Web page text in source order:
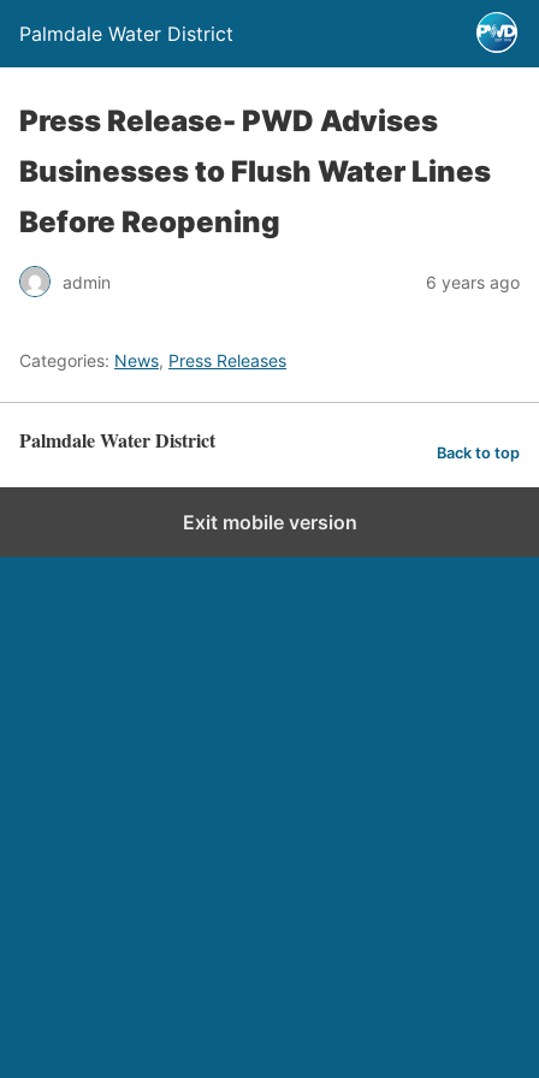
Palmdale Water District
Press Release- PWD Advises
Businesses to Flush Water Lines
Before Reopening
admin 6 years ago
Categories: News, Press Releases
Palmdale Water District Back to top
Exit mobile version